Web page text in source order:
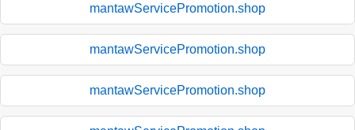
mantawServicePromotion.shop
mantawServicePromotion.shop
mantawServicePromotion.shop